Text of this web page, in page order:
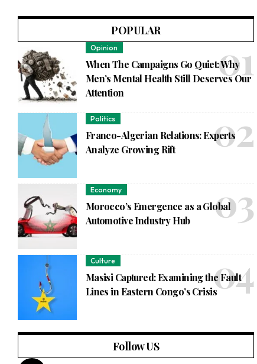
POPULAR
Opinion
When The Campaigns Go Quiet: Why
Men’s Mental Health Still Deserves Our
Attention
Politics
Franco-Algerian Relations: Experts
Analyze Growing Rift
Economy
Morocco’s Emergence as a Global
Automotive Industry Hub
Culture
Masisi Captured: Examining the Fault
Lines in Eastern Congo’s Crisis
Follow US